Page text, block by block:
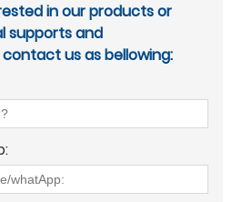
in our products or
supports and
us as bellowing: